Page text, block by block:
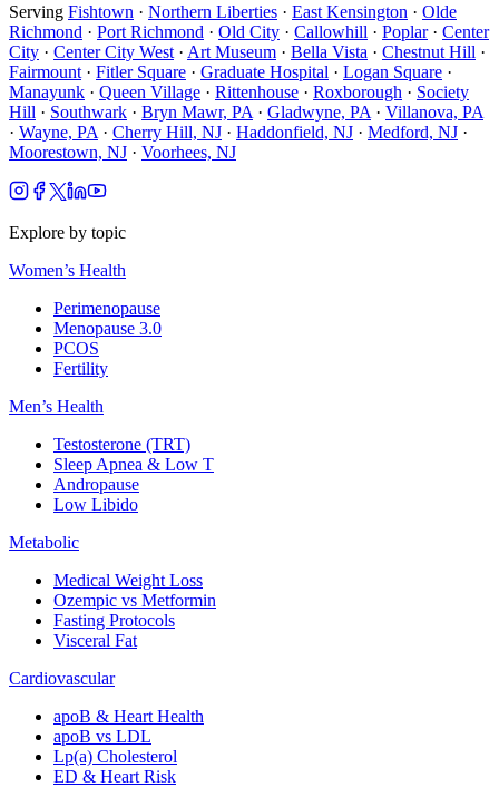
Serving Fishtown · Northern Liberties · East Kensington · Olde
Richmond · Port Richmond · Old City · Callowhill · Poplar· Center
City · Center City West · Art Museum · Bella Vista · Chestnut Hill ·
Fairmount · Fitler Square · Graduate Hospital · Logan Square ·
Manayunk · Queen Village · Rittenhouse · Roxborough · Society
Hill · Southwark · Bryn Mawr, PA · Gladwyne, PA · Villanova, PA
· Wayne, PA · Cherry Hill, NJ · Haddonfield, NJ · Medford, NJ ·
Moorestown, NJ · Voorhees, NJ
Explore by topic
Women’s Health
Perimenopause
Menopause 3.0
PCOS
Fertility
Men’s Health
Testosterone (TRT)
Sleep Apnea & Low T
Andropause
Low Libido
Metabolic
Medical Weight Loss
Ozempic vs Metformin
Fasting Protocols
Visceral Fat
Cardiovascular
apoB & Heart Health
apoB vs LDL
Lp(a) Cholesterol
ED & Heart Risk